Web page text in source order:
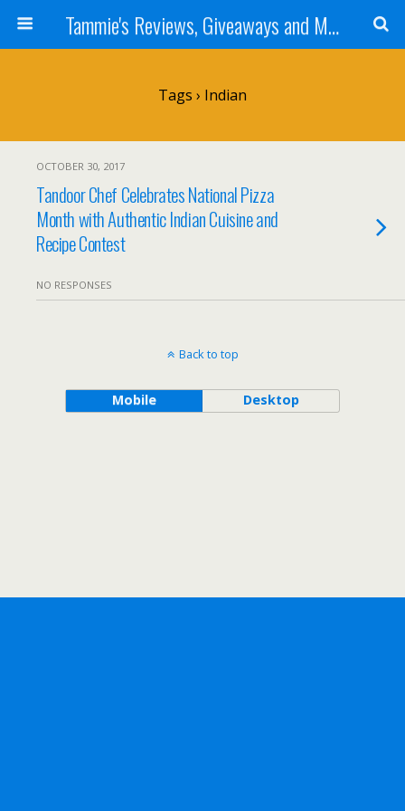
Tammie's Reviews, Giveaways and More
Tags › Indian
OCTOBER 30, 2017
Tandoor Chef Celebrates National Pizza
Month with Authentic Indian Cuisine and
Recipe Contest
NO RESPONSES
Back to top
Mobile Desktop